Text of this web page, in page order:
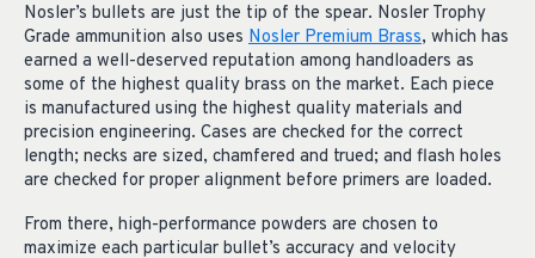
Nosler’s bullets are just the tip of the spear. Nosler Trophy
Grade ammunition also uses Nosler Premium Brass, which has
earned a well-deserved reputation among handloaders as
some of the highest quality brass on the market. Each piece
is manufactured using the highest quality materials and
precision engineering. Cases are checked for the correct
length; necks are sized, chamfered and trued; and flash holes
are checked for proper alignment before primers are loaded.
From there, high-performance powders are chosen to
maximize each particular bullet’s accuracy and velocity